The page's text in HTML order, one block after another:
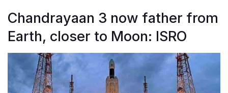
Chandrayaan 3 now father from
Earth, closer to Moon: ISRO